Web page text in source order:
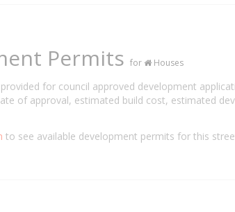
Permits for Houses
for council approved development
of approval, estimated build cost, estimated
to see available development permits for this